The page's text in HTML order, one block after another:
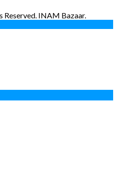
INAM Bazaar.